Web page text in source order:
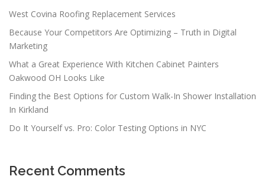
West Covina Roofing Replacement Services
Because Your Competitors Are Optimizing – Truth in Digital
Marketing
What a Great Experience With Kitchen Cabinet Painters
Oakwood OH Looks Like
Finding the Best Options for Custom Walk-In Shower Installation
In Kirkland
Do It Yourself vs. Pro: Color Testing Options in NYC
Recent Comments